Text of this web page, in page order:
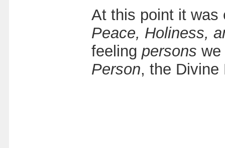
At this point it
Peace, Holiness,
feeling persons
Person, the Divine